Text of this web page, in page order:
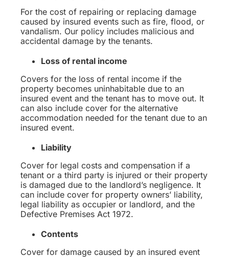
For the cost of repairing or replacing damage
caused by insured events such as fire, flood, or
vandalism. Our policy includes malicious and
accidental damage by the tenants.
Loss of rental income
Covers for the loss of rental income if the
property becomes uninhabitable due to an
insured event and the tenant has to move out. It
can also include cover for the alternative
accommodation needed for the tenant due to an
insured event.
Liability
Cover for legal costs and compensation if a
tenant or a third party is injured or their property
is damaged due to the landlord’s negligence. It
can include cover for property owners’ liability,
legal liability as occupier or landlord, and the
Defective Premises Act 1972.
Contents
Cover for damage caused by an insured event